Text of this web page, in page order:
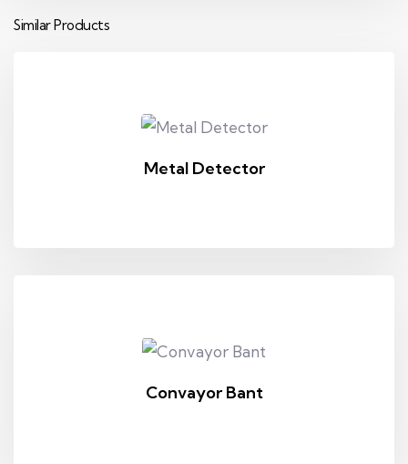
Similar Products
Metal Detector
Convayor Bant